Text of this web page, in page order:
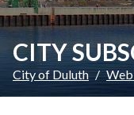
CITY
City of Duluth